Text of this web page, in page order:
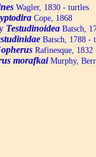
Wagler, 1830 - turtles
Cope, 1868
Testudinoidea Batsch,
Batsch, 1788 -
Rafinesque, 1832
morafkaiMurphy,